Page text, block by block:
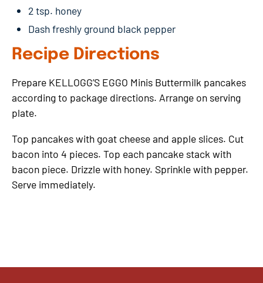
2 tsp. honey
Dash freshly ground black pepper
Recipe Directions
Prepare KELLOGG’S EGGO Minis Buttermilk pancakes
according to package directions. Arrange on serving
plate.
Top pancakes with goat cheese and apple slices. Cut
bacon into 4 pieces. Top each pancake stack with
bacon piece. Drizzle with honey. Sprinkle with pepper.
Serve immediately.